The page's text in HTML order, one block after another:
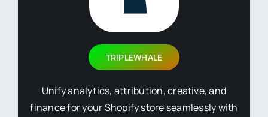
TRIPLEWHALE
Unify analytics, attribution, creative, and
finance for your Shopify store seamlessly with